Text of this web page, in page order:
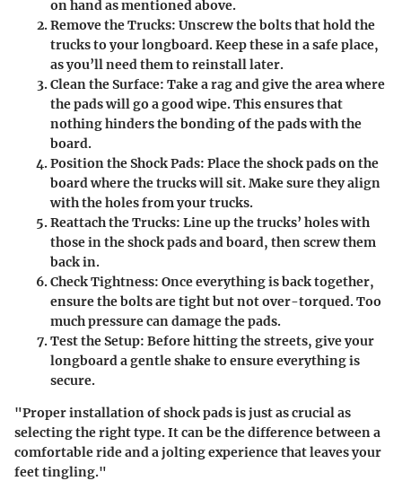
on hand as mentioned above.
Remove the Trucks: Unscrew the bolts that hold the
trucks to your longboard. Keep these in a safe place,
as you’ll need them to reinstall later.
Clean the Surface: Take a rag and give the area where
the pads will go a good wipe. This ensures that
nothing hinders the bonding of the pads with the
board.
Position the Shock Pads: Place the shock pads on the
board where the trucks will sit. Make sure they align
with the holes from your trucks.
Reattach the Trucks: Line up the trucks’ holes with
those in the shock pads and board, then screw them
back in.
Check Tightness: Once everything is back together,
ensure the bolts are tight but not over-torqued. Too
much pressure can damage the pads.
Test the Setup: Before hitting the streets, give your
longboard a gentle shake to ensure everything is
secure.
"Proper installation of shock pads is just as crucial as
selecting the right type. It can be the difference between a
comfortable ride and a jolting experience that leaves your
feet tingling."